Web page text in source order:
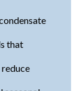
that